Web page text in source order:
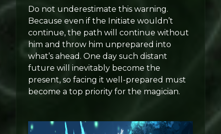
Do not underestimate this warning.
Because even if the Initiate wouldn’t
continue, the path will continue without
him and throw him unprepared into
what’s ahead. One day such distant
future will inevitably become the
present, so facing it well-prepared must
become a top priority for the magician.